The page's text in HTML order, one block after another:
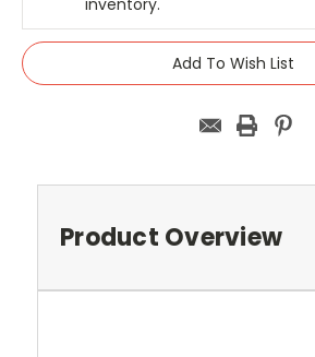
Add To Wish List
Product Overview